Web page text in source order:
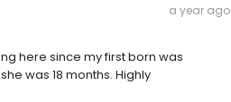
a year ago
here since my first born was
was 18 months. Highly